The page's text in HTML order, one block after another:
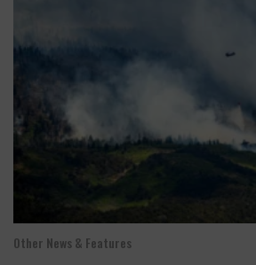
Other News & Features